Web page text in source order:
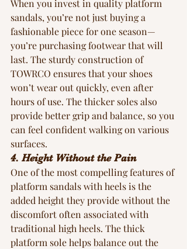
When you invest in quality platform
sandals, you’re not just buying a
fashionable piece for one season—
you’re purchasing footwear that will
last. The sturdy construction of
TOWRCO ensures that your shoes
won’t wear out quickly, even after
hours of use. The thicker soles also
provide better grip and balance, so you
can feel confident walking on various
surfaces.
4. Height Without the Pain
One of the most compelling features of
platform sandals with heels is the
added height they provide without the
discomfort often associated with
traditional high heels. The thick
platform sole helps balance out the